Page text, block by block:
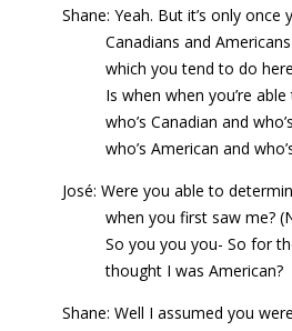
Shane: Yeah. But it’s only once
Canadians and
which you tend to do
Is when when you’re
who’s Canadian and
who’s American and
José: Were you able to
when you first saw me?
So you you you- So for
thought I was American?
Shane: Well I assumed you